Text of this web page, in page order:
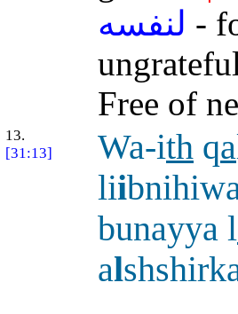
لنفسه -
Free of
13.
[31:13]
Wa-ith qa
lii
bunayya l
al